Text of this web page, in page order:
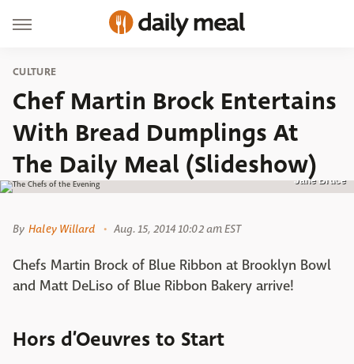
CULTURE
Chef Martin Brock Entertains
With Bread Dumplings At
The Daily Meal (Slideshow)Jane Bruce
By Haley Willard Aug. 15, 2014 10:02 am EST
Chefs Martin Brock of Blue Ribbon at Brooklyn Bowl
and Matt DeLiso of Blue Ribbon Bakery arrive!
Hors d’Oeuvres to Start